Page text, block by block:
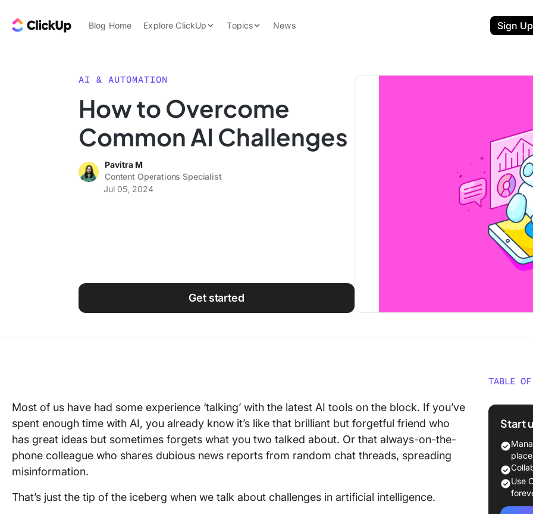
ClickUp Blog
Blog Home Explore ClickUp
Features
Use Cases
Topics
Data Insights
Note Taking
Work Culture
News Sign Up
AI & AUTOMATION
How to Overcome
Common AI Challenges
Pavitra M
Content Operations Specialist
Jul 05, 2024
Get started
Most of us have had some experience ‘talking’ with the latest AI tools on the block. If you’ve
spent enough time with AI, you already know it’s like that brilliant but forgetful friend who
has great ideas but sometimes forgets what you two talked about. Or that always-on-the-
phone colleague who shares dubious news reports from random chat threads, spreading
misinformation.
That’s just the tip of the iceberg when we talk about challenges in artificial intelligence.
TABLE OF
10 AI
1.
2. Lack
distrust
3.
looks
Start
place
Use